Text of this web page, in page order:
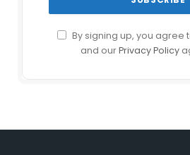
By signing up, you agree
and ourPrivacy Policy